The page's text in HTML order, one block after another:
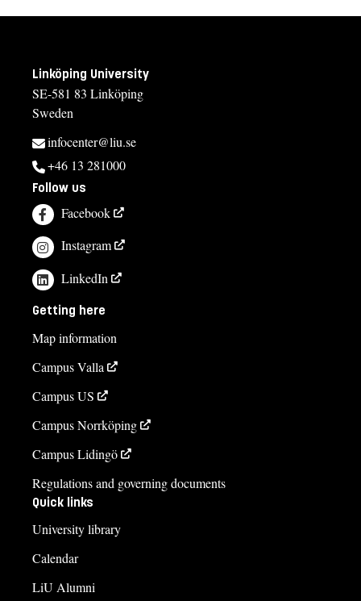
Linköping University
SE-581 83 Linköping
Sweden
infocenter@liu.se
+46 13 281000
Follow us
Facebook
Instagram
LinkedIn
Getting here
Map information
Campus Valla
Campus US
Campus Norrköping
Campus Lidingö
Regulations and governing documents
Quick links
University library
Calendar
LiU Alumni